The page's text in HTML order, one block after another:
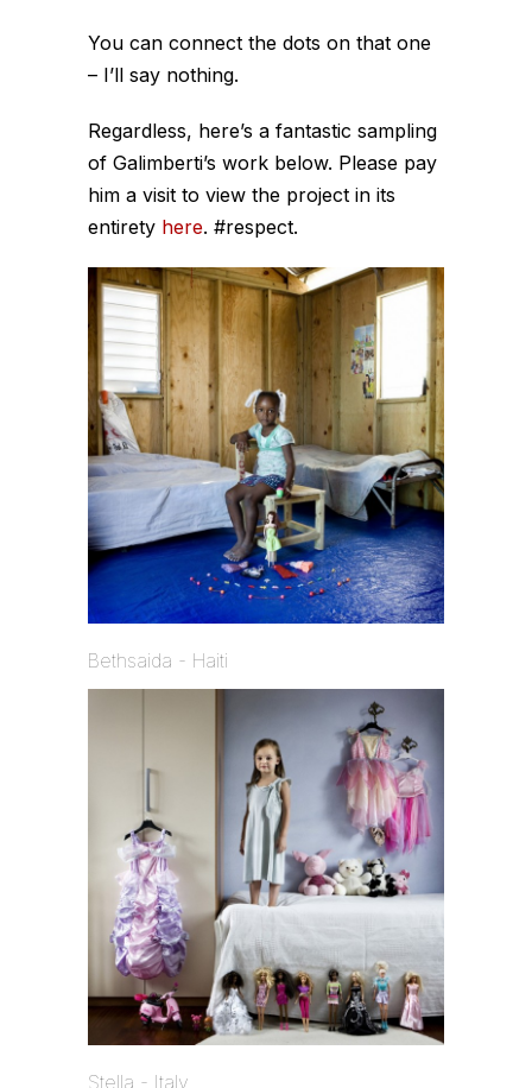
You can connect the dots on that one
– I’ll say nothing.
Regardless, here’s a fantastic sampling
of Galimberti’s work below. Please pay
him a visit to view the project in its
entirety here. #respect.
Bethsaida - Haiti
Stella - Italy